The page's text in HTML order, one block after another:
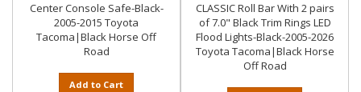
Center Console Safe-Black-
2005-2015 Toyota
Tacoma|Black Horse Off
Road
Add to Cart
CLASSIC Roll Bar With 2 pairs
of 7.0" Black Trim Rings LED
Flood Lights-Black-2005-2026
Toyota Tacoma|Black Horse
Off Road